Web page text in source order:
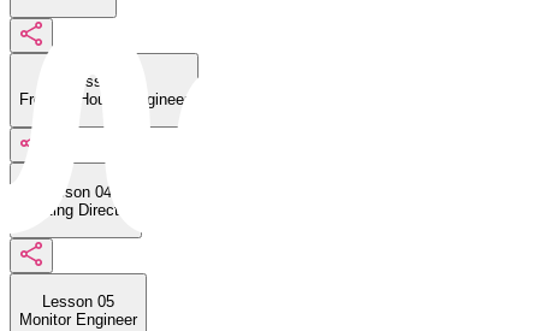
Lesson 03
Front-of-House Engineer
Lesson 04
Lighting Director
Lesson 05
Monitor Engineer